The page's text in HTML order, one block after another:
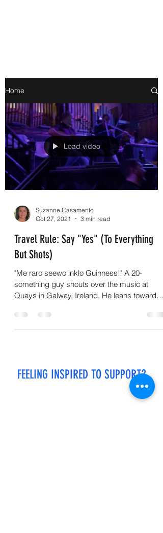
Home
Load video
Suzanne Casamento
Oct 27, 2021
3 min read
Travel Rule: Say "Yes" (To Everything
But Shots)
"Me raro seewo inklo Guinness!" A 20-
something guy shouts over the music at
Quays in Galway, Ireland. He leans toward
FEELING INSPIRED TO SUPPORT?